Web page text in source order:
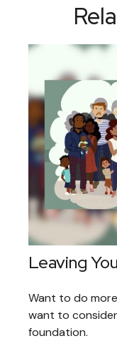
Leaving
Want to do
want to
foundation.